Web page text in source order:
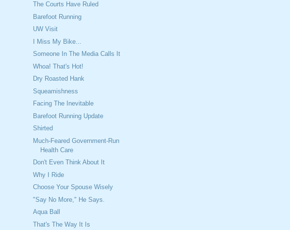
The Courts Have Ruled
Barefoot Running
UW Visit
I Miss My Bike...
Someone In The Media Calls It
Whoa! That's Hot!
Dry Roasted Hank
Squeamishness
Facing The Inevitable
Barefoot Running Update
Shirted
Much-Feared Government-Run
Health Care
Don't Even Think About It
Why I Ride
Choose Your Spouse Wisely
"Say No More," He Says.
Aqua Ball
That's The Way It Is